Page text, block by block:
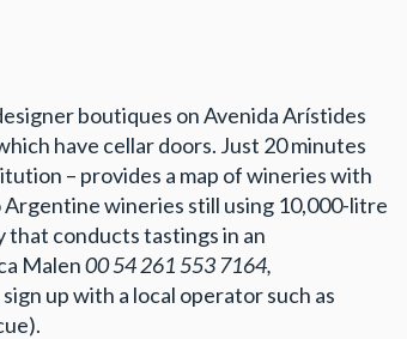
boutiques on Avenida Arístides
have cellar doors. Just 20 minutes
– provides a map of wineries with
Argentine wineries still using 10,000-litre
that conducts tastings in an
Malen00 54 261 553 7164,
up with a local operator such as